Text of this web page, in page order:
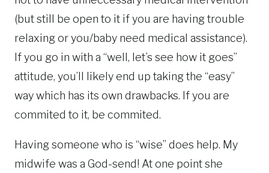
(but still be open to it if you are having trouble
relaxing or you/baby need medical assistance).
If you go in with a “well, let’s see how it goes”
attitude, you’ll likely end up taking the “easy”
way which has its own drawbacks. If you are
commited to it, be commited.
Having someone who is “wise” does help. My
midwife was a God-send! At one point she